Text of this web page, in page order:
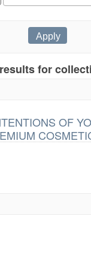
for
OF